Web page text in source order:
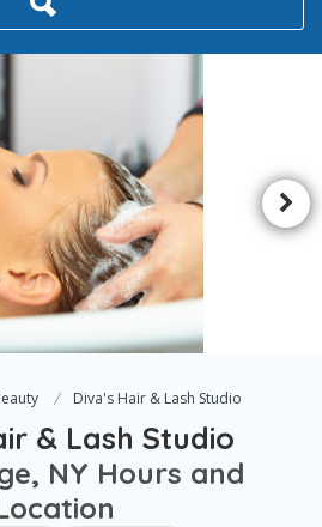
Diva's Hair & Lash Studio
& Lash Studio
NY Hours and